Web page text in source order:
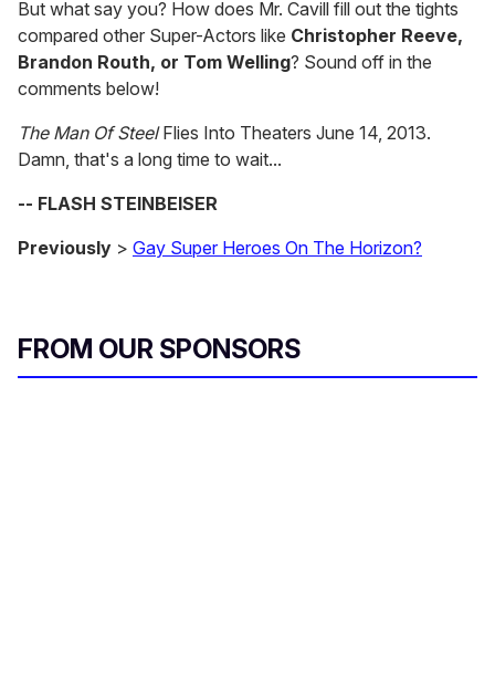
But what say you? How does Mr. Cavill fill out the tights
compared other Super-Actors like Christopher Reeve,
Brandon Routh, or Tom Welling? Sound off in the
comments below!
The Man Of SteelFlies Into Theaters June 14, 2013.
Damn, that's a long time to wait...
-- FLASH STEINBEISER
Previously > Gay Super Heroes On The Horizon?
FROM OUR SPONSORS